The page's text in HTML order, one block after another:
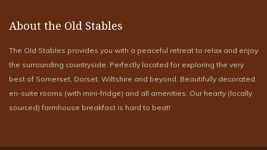
About the Old Stables
The Old Stables provides you with a peaceful retreat to relax and enjoy
the surrounding countryside. Perfectly located for exploring the very
best of Somerset, Dorset, Wiltshire and beyond. Beautifully decorated
en-suite rooms (with mini-fridge) and all amenities. Our hearty (locally
sourced) farmhouse breakfast is hard to beat!